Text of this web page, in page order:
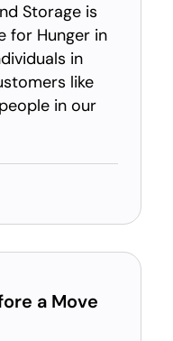
Storage is
for Hunger in
in
like
in our
a Move